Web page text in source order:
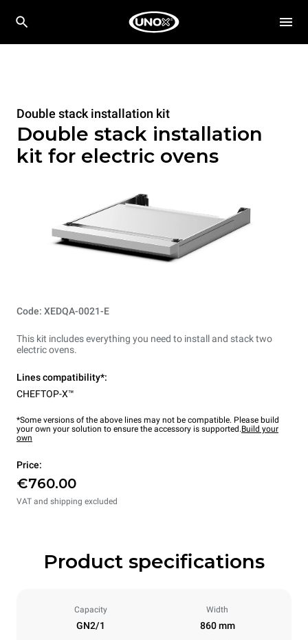
Double stack installation kit
Double stack installation
kit for electric ovens
Code: XEDQA-0021-E
This kit includes everything you need to install and stack two
electric ovens.
Lines compatibility*:
CHEFTOP-X™
*Some versions of the above lines may not be compatible. Please build
your own your solution to ensure the accessory is supported.Build your
own
Price:
€760.00
VAT and shipping excluded
Product specifications
Capacity
GN2/1
Width
860 mm